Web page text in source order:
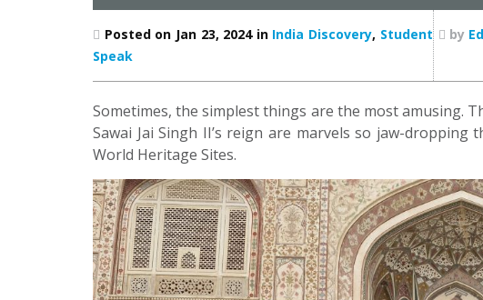
Posted on Jan 23, 2024 in India Discovery, Student
Speak
by
Sometimes, the simplest things are the most amusing.
Sawai Jai Singh II’s reign are marvels so jaw-dropping
World Heritage Sites.